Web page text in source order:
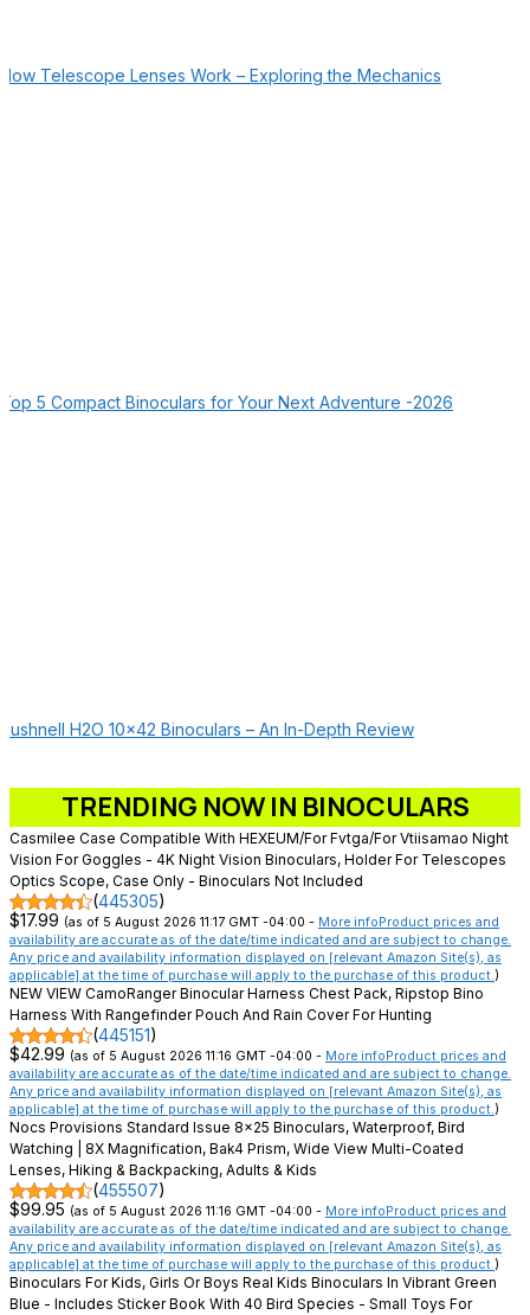
How Telescope Lenses Work – Exploring the Mechanics
Top 5 Compact Binoculars for Your Next Adventure -2026
Bushnell H2O 10×42 Binoculars – An In-Depth Review
TRENDING NOW IN BINOCULARS
Casmilee Case Compatible With HEXEUM/for Fvtga/for Vtiisamao Night
Vision For Goggles - 4K Night Vision Binoculars, Holder For Telescopes
Optics Scope, Case Only - Binoculars Not Included
(445305)
$17.99 (as of 5 August 2026 11:17 GMT -04:00 - More infoProduct prices and
availability are accurate as of the date/time indicated and are subject to change.
Any price and availability information displayed on [relevant Amazon Site(s), as
applicable] at the time of purchase will apply to the purchase of this product.)
NEW VIEW CamoRanger Binocular Harness Chest Pack, Ripstop Bino
Harness With Rangefinder Pouch And Rain Cover For Hunting
(445151)
$42.99 (as of 5 August 2026 11:16 GMT -04:00 - More info Product prices and
availability are accurate as of the date/time indicated and are subject to change.
Any price and availability information displayed on [relevant Amazon Site(s), as
applicable] at the time of purchase will apply to the purchase of this product.)
Nocs Provisions Standard Issue 8x25 Binoculars, Waterproof, Bird
Watching | 8X Magnification, Bak4 Prism, Wide View Multi-Coated
Lenses, Hiking & Backpacking, Adults & Kids
(455507)
$99.95 (as of 5 August 2026 11:16 GMT -04:00 - More info Product prices and
availability are accurate as of the date/time indicated and are subject to change.
Any price and availability information displayed on [relevant Amazon Site(s), as
applicable] at the time of purchase will apply to the purchase of this product.)
Binoculars For Kids, Girls Or Boys Real Kids Binoculars In Vibrant Green
Blue - Includes Sticker Book With 40 Bird Species - Small Toys For